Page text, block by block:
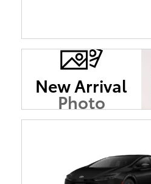
New Arrival
Photo
Coming Soon